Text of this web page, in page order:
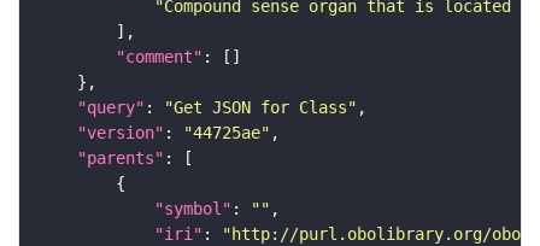
"Compound sense organ that is
"comment"
"query" : "Get JSON for Class"
"version" : "44725ae"
"parents"
"symbol" : ""
"iri" :
"http://purl.obolibrary.org/obo/